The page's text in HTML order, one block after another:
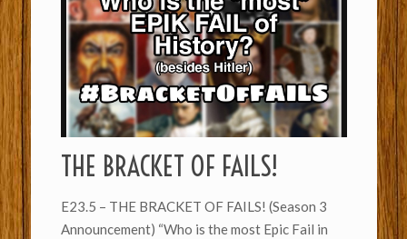
THE BRACKET OF FAILS!
E23.5 – THE BRACKET OF FAILS! (Season 3
Announcement) “Who is the most Epic Fail in